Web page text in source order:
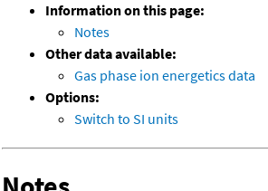
Information on this page:
Notes
Other data available:
Gas phase ion energetics data
Options:
Switch to SI units